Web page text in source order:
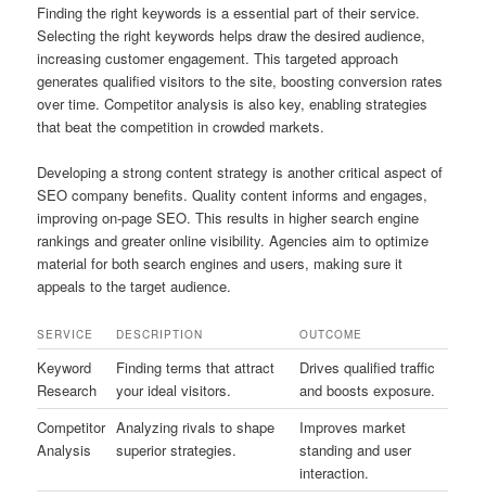
Finding the right keywords is a essential part of their service.
Selecting the right keywords helps draw the desired audience,
increasing customer engagement. This targeted approach
generates qualified visitors to the site, boosting conversion rates
over time. Competitor analysis is also key, enabling strategies
that beat the competition in crowded markets.
Developing a strong content strategy is another critical aspect of
SEO company benefits. Quality content informs and engages,
improving on‑page SEO. This results in higher search engine
rankings and greater online visibility. Agencies aim to optimize
material for both search engines and users, making sure it
appeals to the target audience.
SERVICE DESCRIPTION OUTCOME
Keyword
Research
Finding terms that attract
your ideal visitors.
Drives qualified traffic
and boosts exposure.
Competitor
Analysis
Analyzing rivals to shape
superior strategies.
Improves market
standing and user
interaction.